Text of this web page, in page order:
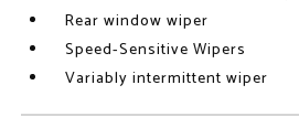
Rear window wiper
Speed-Sensitive Wipers
Variably intermittent wiper